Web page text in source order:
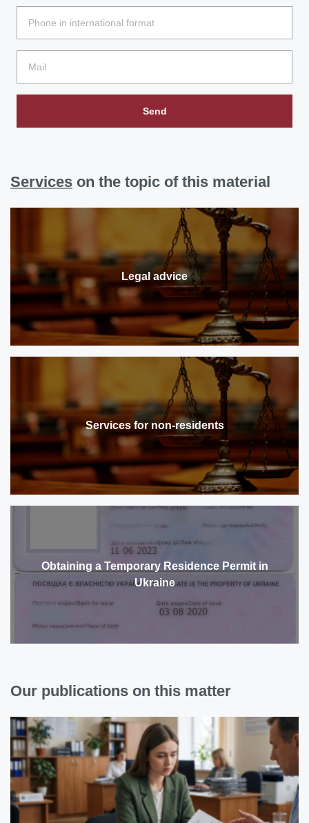
Send
Services on the topic of this material
Legal advice
Services for non-residents
Obtaining a Temporary Residence Permit in
Ukraine
Our publications on this matter